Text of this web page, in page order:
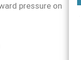
pressure on